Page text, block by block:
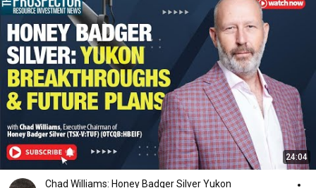
24:04
Chad Williams: Honey Badger Silver Yukon